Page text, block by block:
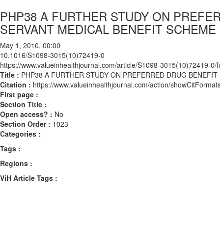
PHP38 A FURTHER STUDY ON
SERVANT MEDICAL BENEFIT
May 1, 2010, 00:00
10.1016/S1098-3015(10)72419-0
https://www.valueinhealthjournal.com/article/S1098-3015(10)72419-0/
Title : PHP38 A FURTHER STUDY ON PREFERRED DRUG
Citation : https://www.valueinhealthjournal.com/action/
First page :
Section Title :
Open access? : No
Section Order : 1023
Categories :
Tags :
Regions :
ViH Article Tags :